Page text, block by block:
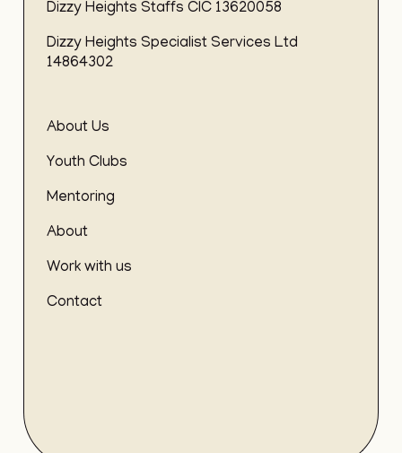
Dizzy Heights Staffs CIC 13620058
Dizzy Heights Specialist Services Ltd
14864302
About Us
Youth Clubs
Mentoring
About
Work with us
Contact